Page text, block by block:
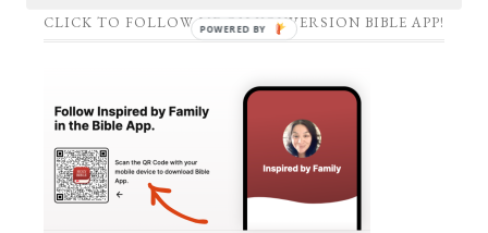
CLICK TO FOLLOW ME ON YOUVERSION BIBLE APP!
POWERED BY